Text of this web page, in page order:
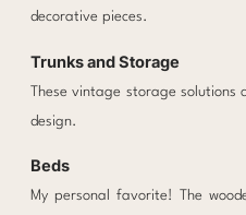
decorative pieces.
Trunks and Storage
These vintage storage solutions
design.
Beds
My personal favorite! The